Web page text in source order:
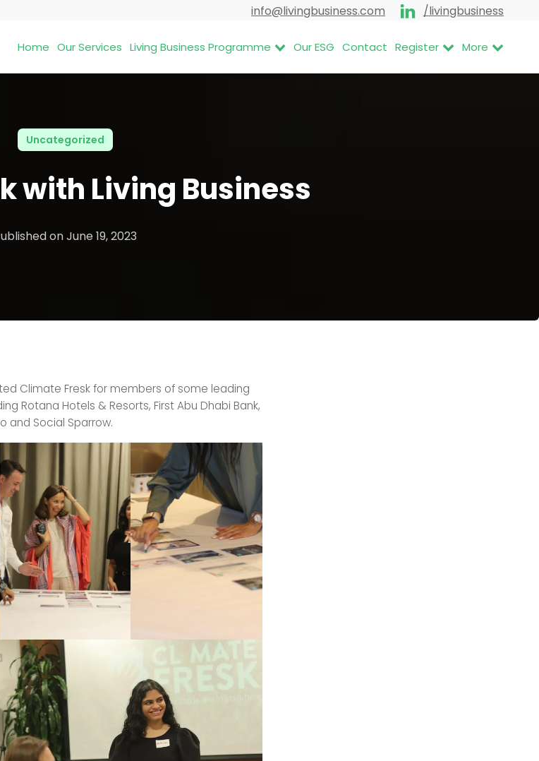
info@livingbusiness.com /livingbusiness
Home Our Services Living Business Programme Our ESG Contact Register More
Uncategorized
with Living Business
onJune 19, 2023
Climate Fresk for members of some leading
Rotana Hotels & Resorts, First Abu Dhabi Bank,
and Social Sparrow.